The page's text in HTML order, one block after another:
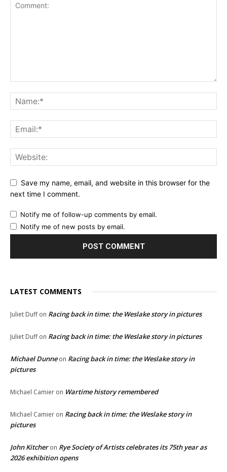
Save my name, email, and website in this browser for the
next time I comment.
Notify me of follow-up comments by email.
Notify me of new posts by email.
LATEST COMMENTS
Juliet Duffon Racing back in time: the Weslake story in pictures
Juliet Duffon Racing back in time: the Weslake story in pictures
Michael Dunneon Racing back in time: the Weslake story in
pictures
Michael Camier on Wartime history remembered
Michael Camier on Racing back in time: the Weslake story in
pictures
John Kitcheron Rye Society of Artists celebrates its 75th year as
2026 exhibition opens